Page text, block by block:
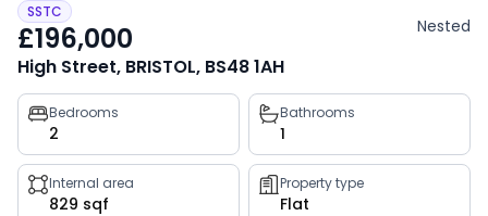
SSTC
£196,000 Nested
High Street, BRISTOL, BS48 1AH
Property
key
facts
Bedrooms
2
Bathrooms
1
Internal area
829 sqf
Property type
Flat